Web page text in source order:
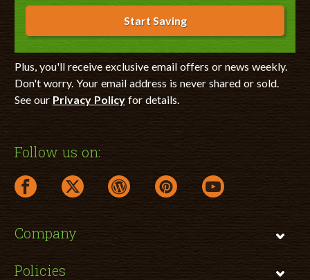
Start Saving
Plus, you'll receive exclusive email offers or news weekly.
Don't worry. Your email address is never shared or sold.
See our Privacy Policyfor details.
Follow us on:
facebook link opens in a new window
twitter link opens in a new window
wordpress link opens in a new window
pinterest link opens in a new
youtube link opens
Company
Policies